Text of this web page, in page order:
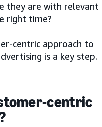
they are with relevant
right time?
centric approach to
is a key step.
centric